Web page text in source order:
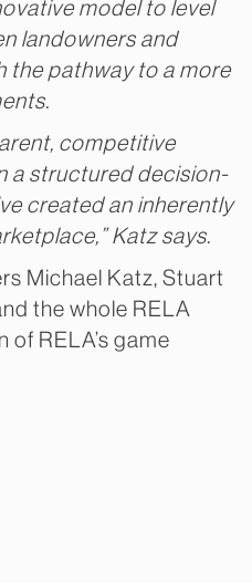
model to level
landowners and
the pathway to a more
competitive
a structured decision-
created an inherently
Katz says.
Michael Katz, Stuart
the whole RELA
RELA’s game